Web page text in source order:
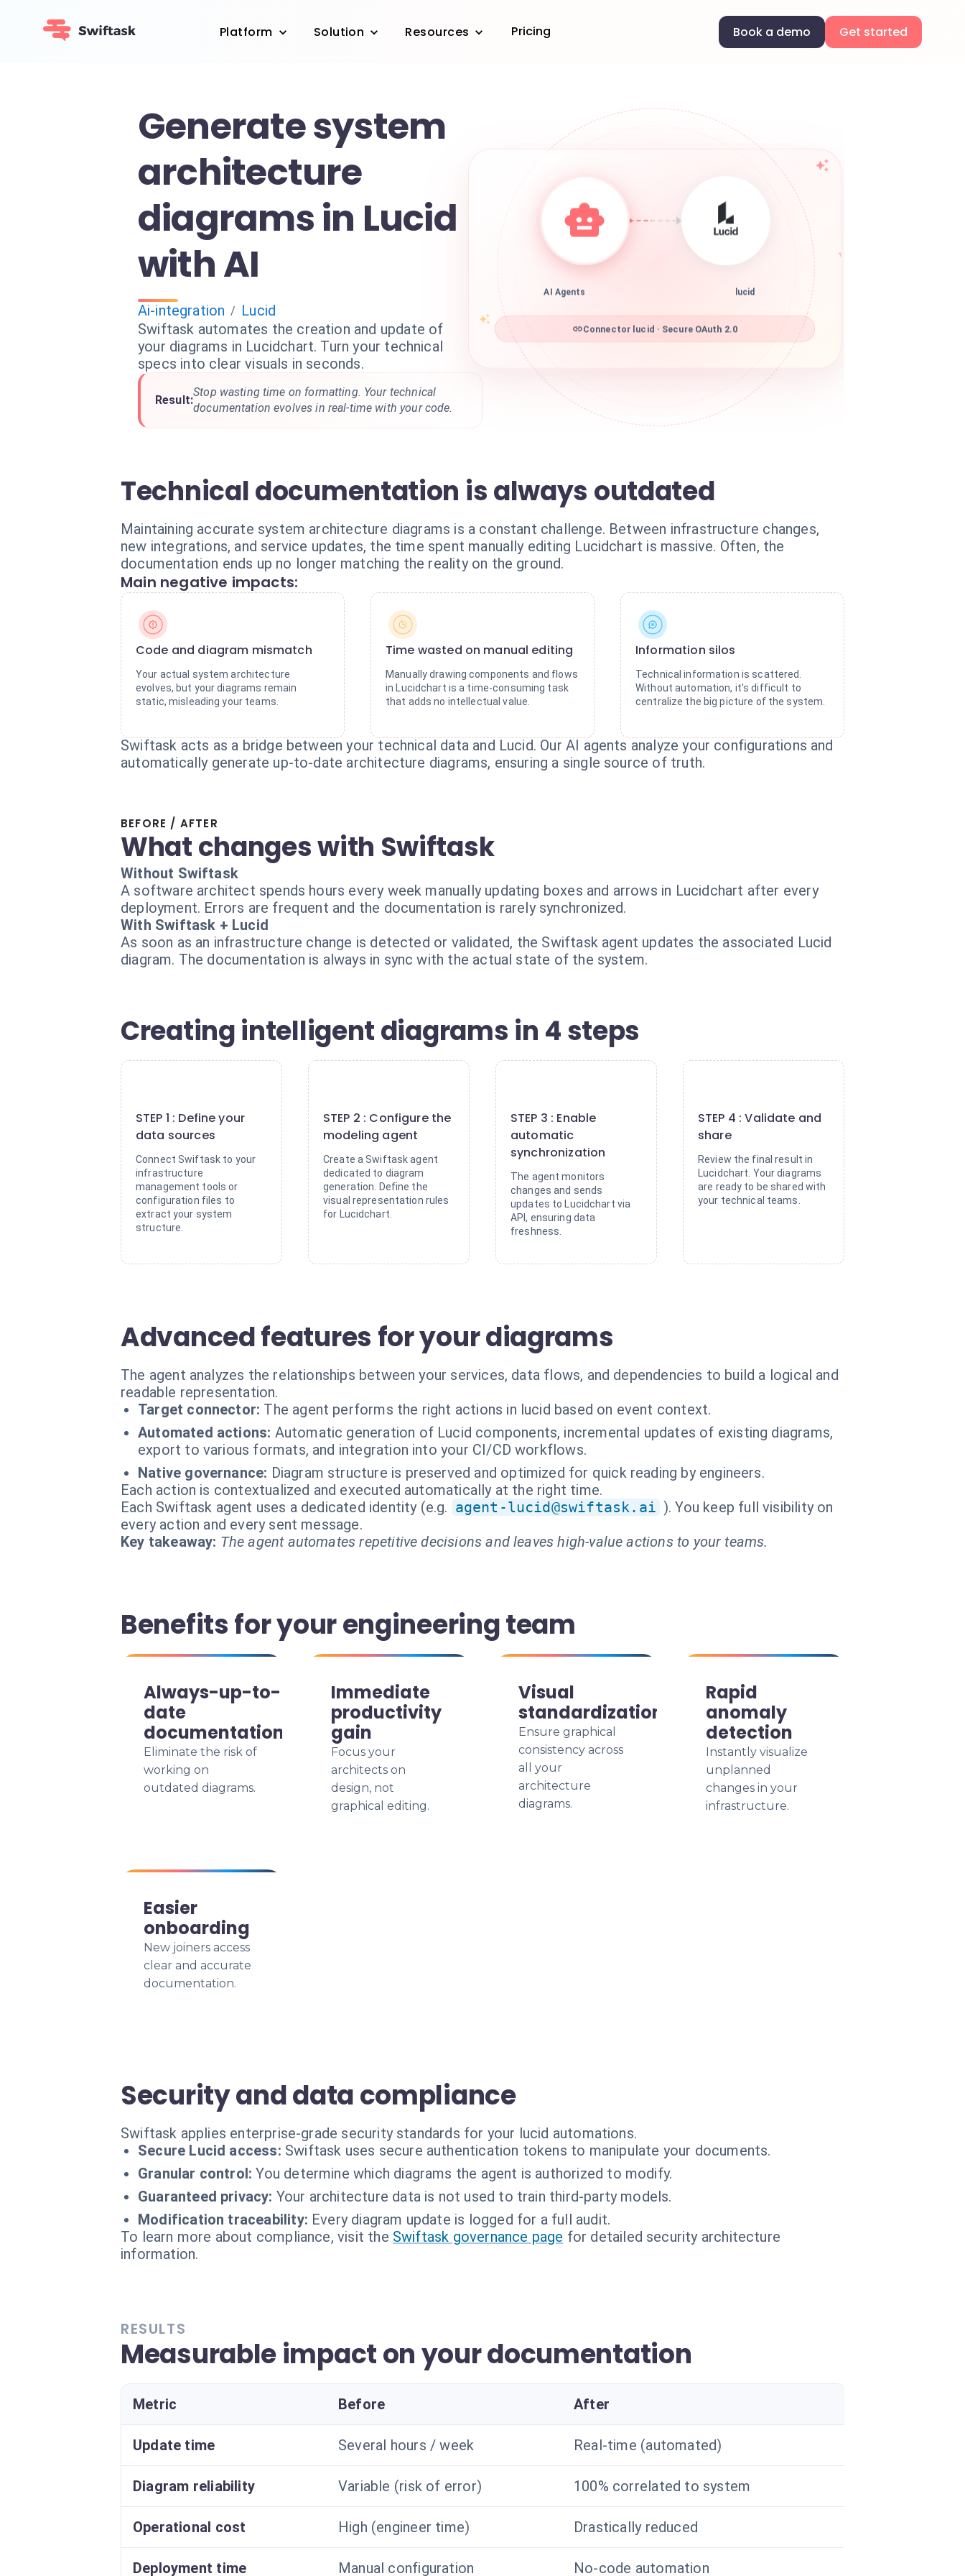
Platform Solution Resources Pricing Book a demo Get started
Generate system
architecture
diagrams in Lucid
with AI
Ai-integration / Lucid
Swiftask automates the creation and update of
your diagrams in Lucidchart. Turn your technical
specs into clear visuals in seconds.
Result:
Stop wasting time on formatting. Your technical
documentation evolves in real-time with your code.
AI Agents lucid
Connector lucid · Secure OAuth 2.0
Technical documentation is always outdated
Maintaining accurate system architecture diagrams is a constant challenge. Between infrastructure changes,
new integrations, and service updates, the time spent manually editing Lucidchart is massive. Often, the
documentation ends up no longer matching the reality on the ground.
Main negative impacts:
Code and diagram mismatch
Your actual system architecture
evolves, but your diagrams remain
static, misleading your teams.
Time wasted on manual editing
Manually drawing components and flows
in Lucidchart is a time-consuming task
that adds no intellectual value.
Information silos
Technical information is scattered.
Without automation, it's difficult to
centralize the big picture of the system.
Swiftask acts as a bridge between your technical data and Lucid. Our AI agents analyze your configurations and
automatically generate up-to-date architecture diagrams, ensuring a single source of truth.
BEFORE / AFTER
What changes with Swiftask
Without Swiftask
A software architect spends hours every week manually updating boxes and arrows in Lucidchart after every
deployment. Errors are frequent and the documentation is rarely synchronized.
With Swiftask + Lucid
As soon as an infrastructure change is detected or validated, the Swiftask agent updates the associated Lucid
diagram. The documentation is always in sync with the actual state of the system.
Creating intelligent diagrams in 4 steps
STEP 1 : Define your
data sources
Connect Swiftask to your
infrastructure
management tools or
configuration files to
extract your system
structure.
STEP 2 : Configure the
modeling agent
Create a Swiftask agent
dedicated to diagram
generation. Define the
visual representation rules
for Lucidchart.
STEP 3 : Enable
automatic
synchronization
The agent monitors
changes and sends
updates to Lucidchart via
API, ensuring data
freshness.
STEP 4 : Validate and
share
Review the final result in
Lucidchart. Your diagrams
are ready to be shared with
your technical teams.
Advanced features for your diagrams
The agent analyzes the relationships between your services, data flows, and dependencies to build a logical and
readable representation.
Target connector: The agent performs the right actions in lucid based on event context.
Automated actions: Automatic generation of Lucid components, incremental updates of existing diagrams,
export to various formats, and integration into your CI/CD workflows.
Native governance: Diagram structure is preserved and optimized for quick reading by engineers.
Each action is contextualized and executed automatically at the right time.
Each Swiftask agent uses a dedicated identity (e.g. agent-lucid@swiftask.ai ). You keep full visibility on
every action and every sent message.
Key takeaway: The agent automates repetitive decisions and leaves high-value actions to your teams.
Benefits for your engineering team
Always-up-to-
date
documentation
Eliminate the risk of
working on
outdated diagrams.
Immediate
productivity
gain
Focus your
architects on
design, not
graphical editing.
Visual
standardization
Ensure graphical
consistency across
all your
architecture
diagrams.
Rapid
anomaly
detection
Instantly visualize
unplanned
changes in your
infrastructure.
Easier
onboarding
New joiners access
clear and accurate
documentation.
Security and data compliance
Swiftask applies enterprise-grade security standards for your lucid automations.
Secure Lucid access: Swiftask uses secure authentication tokens to manipulate your documents.
Granular control: You determine which diagrams the agent is authorized to modify.
Guaranteed privacy: Your architecture data is not used to train third-party models.
Modification traceability: Every diagram update is logged for a full audit.
To learn more about compliance, visit the Swiftask governance page for detailed security architecture
information.
RESULTS
Measurable impact on your documentation
Metric Before After
Update time Several hours / week Real-time (automated)
Diagram reliability Variable (risk of error) 100% correlated to system
Operational cost High (engineer time) Drastically reduced
Deployment time Manual configuration No-code automation